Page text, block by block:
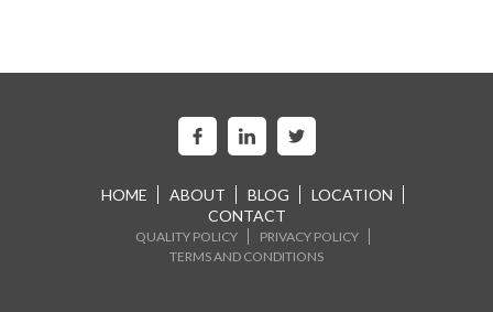
HOME ABOUT BLOG
LOCATION
CONTACT
QUALITY POLICY
PRIVACY POLICY
TERMS AND CONDITIONS